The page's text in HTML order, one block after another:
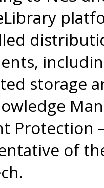
storage
Protection
of